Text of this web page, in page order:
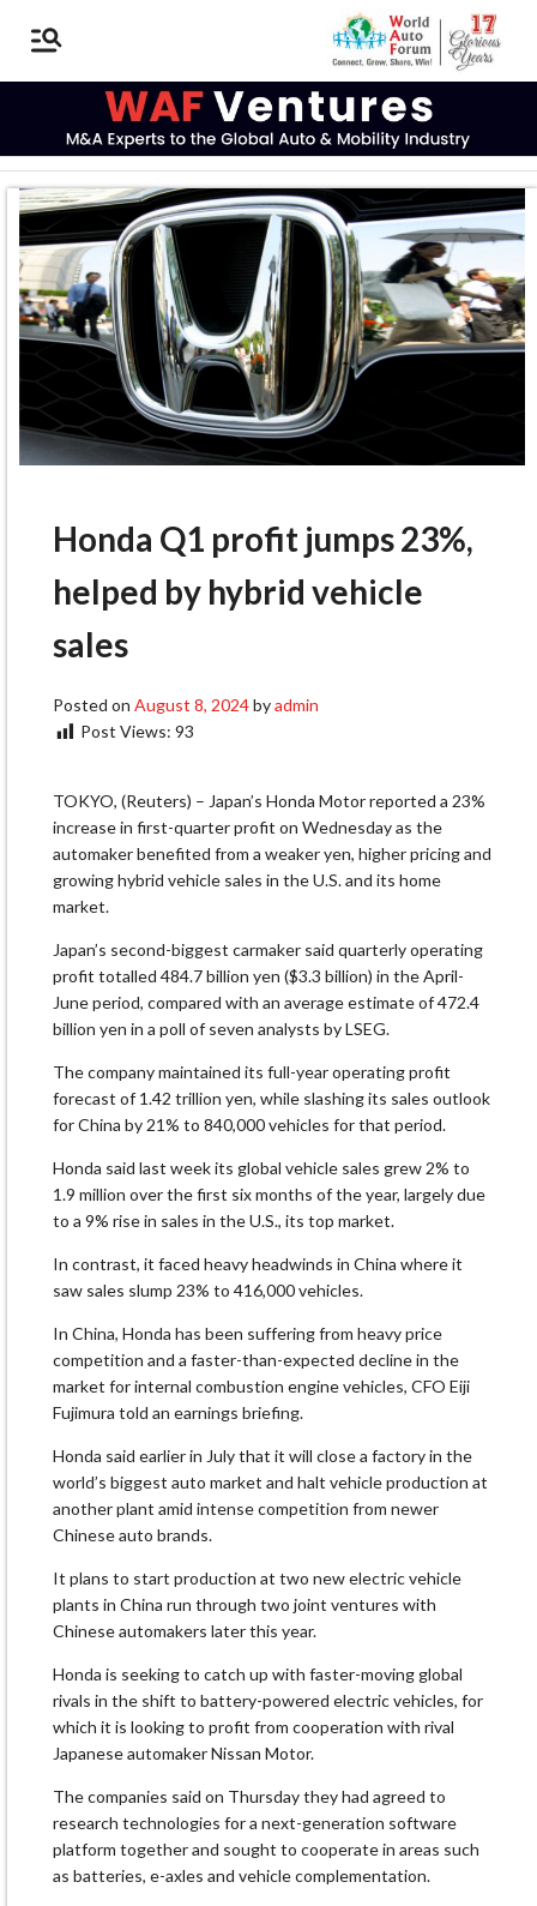
Honda Q1 profit jumps 23%,
helped by hybrid vehicle
sales
Posted on August 8, 2024byadmin
Post Views: 93
TOKYO, (Reuters) – Japan’s Honda Motor reported a 23%
increase in first-quarter profit on Wednesday as the
automaker benefited from a weaker yen, higher pricing and
growing hybrid vehicle sales in the U.S. and its home
market.
Japan’s second-biggest carmaker said quarterly operating
profit totalled 484.7 billion yen ($3.3 billion) in the April-
June period, compared with an average estimate of 472.4
billion yen in a poll of seven analysts by LSEG.
The company maintained its full-year operating profit
forecast of 1.42 trillion yen, while slashing its sales outlook
for China by 21% to 840,000 vehicles for that period.
Honda said last week its global vehicle sales grew 2% to
1.9 million over the first six months of the year, largely due
to a 9% rise in sales in the U.S., its top market.
In contrast, it faced heavy headwinds in China where it
saw sales slump 23% to 416,000 vehicles.
In China, Honda has been suffering from heavy price
competition and a faster-than-expected decline in the
market for internal combustion engine vehicles, CFO Eiji
Fujimura told an earnings briefing.
Honda said earlier in July that it will close a factory in the
world’s biggest auto market and halt vehicle production at
another plant amid intense competition from newer
Chinese auto brands.
It plans to start production at two new electric vehicle
plants in China run through two joint ventures with
Chinese automakers later this year.
Honda is seeking to catch up with faster-moving global
rivals in the shift to battery-powered electric vehicles, for
which it is looking to profit from cooperation with rival
Japanese automaker Nissan Motor.
The companies said on Thursday they had agreed to
research technologies for a next-generation software
platform together and sought to cooperate in areas such
as batteries, e-axles and vehicle complementation.